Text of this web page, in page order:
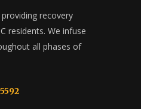
recovery
residents. We infuse
all phases of